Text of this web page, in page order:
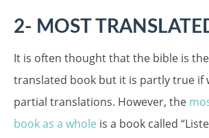
2- MOST
It is often thought that the bible is
translated book but it is partly true if
partial translations. However, the
book as a whole is a book called